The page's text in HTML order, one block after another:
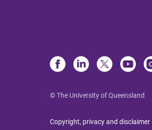
© The University of Queensland
Copyright, privacy and disclaimer